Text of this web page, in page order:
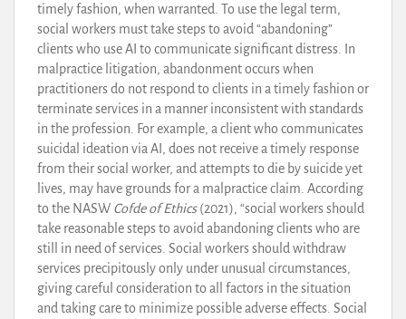
timely fashion, when warranted. To use the legal term,
social workers must take steps to avoid “abandoning”
clients who use AI to communicate significant distress. In
malpractice litigation, abandonment occurs when
practitioners do not respond to clients in a timely fashion or
terminate services in a manner inconsistent with standards
in the profession. For example, a client who communicates
suicidal ideation via AI, does not receive a timely response
from their social worker, and attempts to die by suicide yet
lives, may have grounds for a malpractice claim. According
to the NASW Cofde of Ethics(2021), “social workers should
take reasonable steps to avoid abandoning clients who are
still in need of services. Social workers should withdraw
services precipitously only under unusual circumstances,
giving careful consideration to all factors in the situation
and taking care to minimize possible adverse effects. Social